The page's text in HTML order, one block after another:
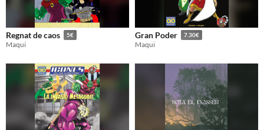
Regnat de caos 5€
Maqui
Gran Poder 7.30€
Maqui